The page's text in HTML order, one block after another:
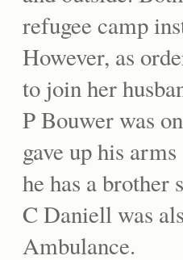
refugee camp
However, as
to join her
P Bouwer was
gave up his
he has a brother
C Daniell was
Ambulance.